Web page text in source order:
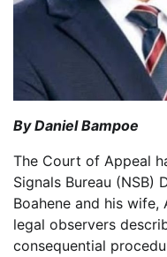
By Daniel Bampoe
The Court of Appeal
Signals Bureau (NSB)
Boahene and his
legal observers
consequential